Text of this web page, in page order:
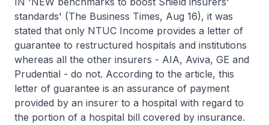
standards' (The Business Times, Aug 16), it was
stated that only NTUC Income provides a letter of
guarantee to restructured hospitals and institutions
whereas all the other insurers - AIA, Aviva, GE and
Prudential - do not. According to the article, this
letter of guarantee is an assurance of payment
provided by an insurer to a hospital with regard to
the portion of a hospital bill covered by insurance.